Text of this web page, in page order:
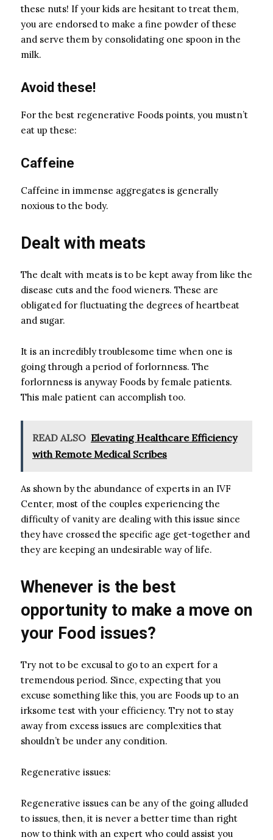
these nuts! If your kids are hesitant to treat them,
you are endorsed to make a fine powder of these
and serve them by consolidating one spoon in the
milk.
Avoid these!
For the best regenerative Foods points, you mustn’t
eat up these:
Caffeine
Caffeine in immense aggregates is generally
noxious to the body.
Dealt with meats
The dealt with meats is to be kept away from like the
disease cuts and the food wieners. These are
obligated for fluctuating the degrees of heartbeat
and sugar.
It is an incredibly troublesome time when one is
going through a period of forlornness. The
forlornness is anyway Foods by female patients.
This male patient can accomplish too.
READ ALSO Elevating Healthcare Efficiency
with Remote Medical Scribes
As shown by the abundance of experts in an IVF
Center, most of the couples experiencing the
difficulty of vanity are dealing with this issue since
they have crossed the specific age get-together and
they are keeping an undesirable way of life.
Whenever is the best
opportunity to make a move on
your Food issues?
Try not to be excusal to go to an expert for a
tremendous period. Since, expecting that you
excuse something like this, you are Foods up to an
irksome test with your efficiency. Try not to stay
away from excess issues are complexities that
shouldn’t be under any condition.
Regenerative issues:
Regenerative issues can be any of the going alluded
to issues, then, it is never a better time than right
now to think with an expert who could assist you